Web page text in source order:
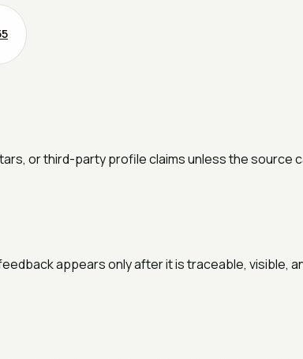
or third-party profile claims unless the source
appears only after it is traceable, visible,